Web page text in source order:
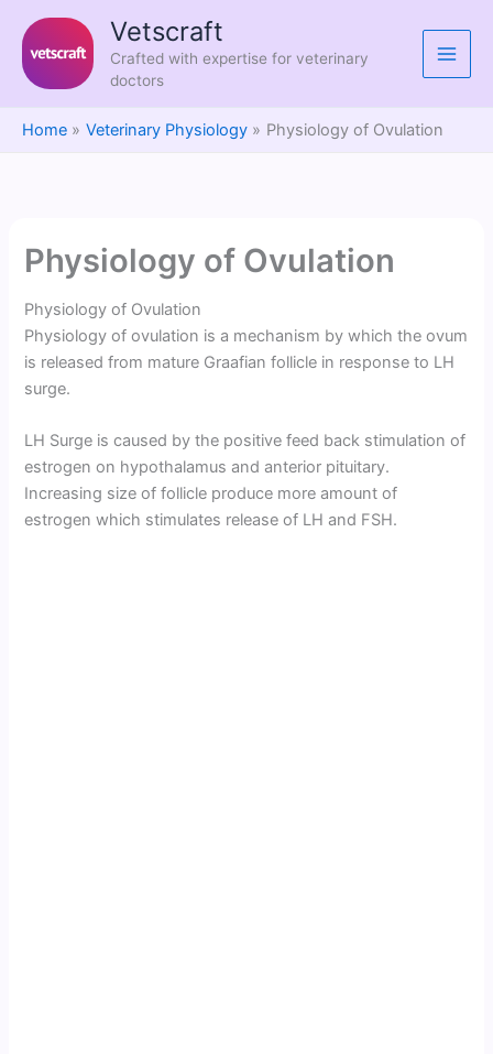
content
Vetscraft
Crafted with expertise for veterinary
doctors
Home Veterinary Physiology Physiology of Ovulation
Physiology of Ovulation
Physiology of Ovulation
Physiology of ovulation is a mechanism by which the ovum
is released from mature Graafian follicle in response to LH
surge.
LH Surge is caused by the positive feed back stimulation of
estrogen on hypothalamus and anterior pituitary.
Increasing size of follicle produce more amount of
estrogen which stimulates release of LH and FSH.